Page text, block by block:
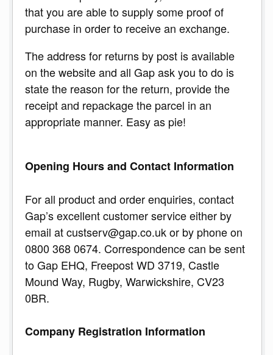
that you are able to supply some proof of
purchase in order to receive an exchange.
The address for returns by post is available
on the website and all Gap ask you to do is
state the reason for the return, provide the
receipt and repackage the parcel in an
appropriate manner. Easy as pie!
Opening Hours and Contact Information
For all product and order enquiries, contact
Gap’s excellent customer service either by
email at custserv@gap.co.uk or by phone on
0800 368 0674. Correspondence can be sent
to Gap EHQ, Freepost WD 3719, Castle
Mound Way, Rugby, Warwickshire, CV23
0BR.
Company Registration Information